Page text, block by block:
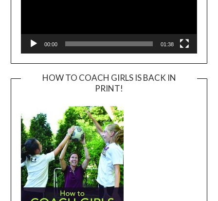
00:00 01:38
HOW TO COACH GIRLS IS BACK IN
PRINT!